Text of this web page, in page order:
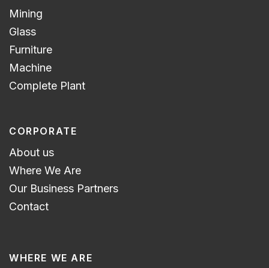
Mining
Glass
Furniture
Machine
Complete Plant
CORPORATE
About us
Where We Are
Our Business Partners
Contact
WHERE WE ARE